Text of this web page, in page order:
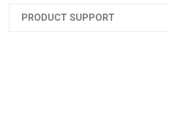
PRODUCT SUPPORT